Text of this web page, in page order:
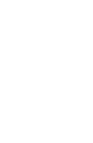
STAY
Add your
advocates,
news and
straight to